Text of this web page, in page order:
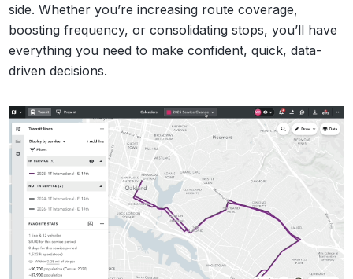
side. Whether you’re increasing route coverage,
boosting frequency, or consolidating stops, you’ll have
everything you need to make confident, quick, data-
driven decisions.